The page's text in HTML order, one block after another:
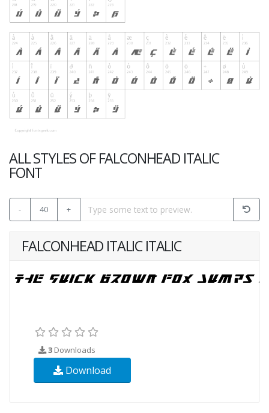
ALL STYLES OF FALCONHEAD ITALIC
FONT
- 40 +
FALCONHEAD ITALIC ITALIC
3 Downloads
Download